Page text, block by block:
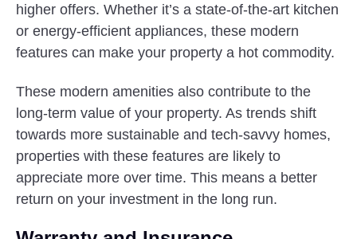
higher offers. Whether it’s a state-of-the-art kitchen
or energy-efficient appliances, these modern
features can make your property a hot commodity.
These modern amenities also contribute to the
long-term value of your property. As trends shift
towards more sustainable and tech-savvy homes,
properties with these features are likely to
appreciate more over time. This means a better
return on your investment in the long run.